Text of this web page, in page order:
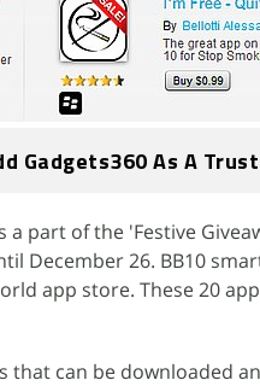
Gadgets360 As A
a part of the 'Festive
December 26. BB10
app store. These 20
that can be downloaded